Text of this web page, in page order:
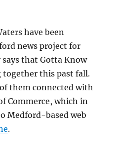
have been
news project for
that Gotta Know
together this past fall.
them connected with
Commerce, which in
Medford-based web
.